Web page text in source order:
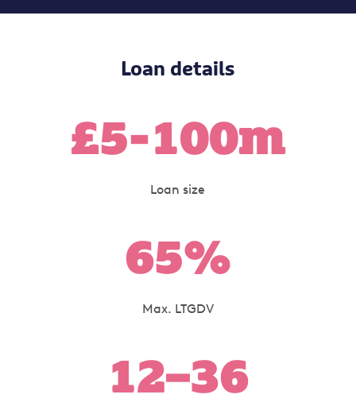
Loan details
£5-100m
Loan size
65%
Max. LTGDV
12–36